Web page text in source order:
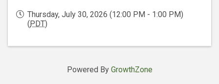
Thursday, July 30, 2026 (12:00 PM - 1:00 PM)
(PDT)
Powered By GrowthZone